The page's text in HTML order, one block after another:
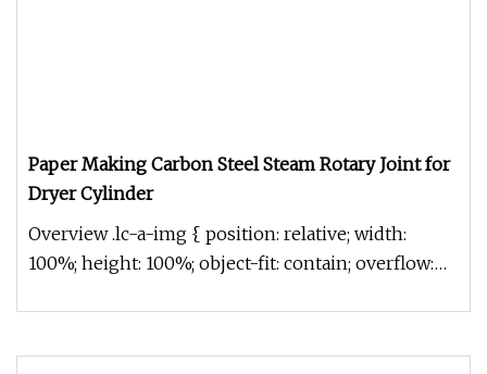
Paper Making Carbon Steel Steam Rotary Joint for
Dryer Cylinder
Overview .lc-a-img { position: relative; width:
100%; height: 100%; object-fit: contain; overflow: